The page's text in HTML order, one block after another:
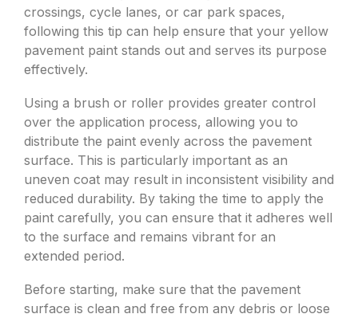
crossings, cycle lanes, or car park spaces,
following this tip can help ensure that your yellow
pavement paint stands out and serves its purpose
effectively.
Using a brush or roller provides greater control
over the application process, allowing you to
distribute the paint evenly across the pavement
surface. This is particularly important as an
uneven coat may result in inconsistent visibility and
reduced durability. By taking the time to apply the
paint carefully, you can ensure that it adheres well
to the surface and remains vibrant for an
extended period.
Before starting, make sure that the pavement
surface is clean and free from any debris or loose